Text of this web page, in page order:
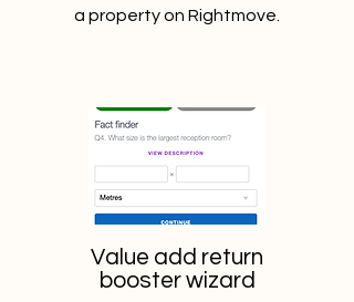
a property on Rightmove.
Value add return
booster wizard